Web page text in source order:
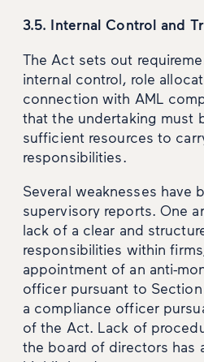
3.5. Internal Control and
The Act sets out
internal control, role
connection with AML
that the undertaking must
sufficient resources to
responsibilities.
Several weaknesses have
supervisory reports. One
lack of a clear and
responsibilities within
appointment of an anti-
officer pursuant to
a compliance officer
of the Act. Lack of
the board of directors has